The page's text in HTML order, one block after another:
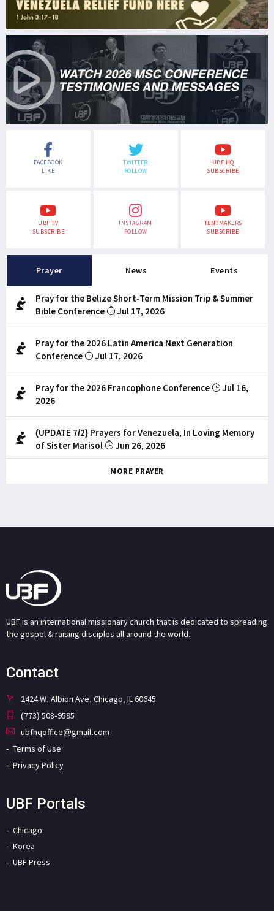
FACEBOOK
LIKE
TWITTER
FOLLOW
UBF HQ
SUBSCRIBE
UBF TV
SUBSCRIBE
INSTAGRAM
FOLLOW
TENTMAKERS
SUBSCRIBE
Prayer News Events
Pray for the Belize Short-Term Mission Trip & Summer
Bible Conference
Jul 17, 2026
Pray for the 2026 Latin America Next Generation
Conference
Jul 17, 2026
Pray for the 2026 Francophone Conference
Jul 16,
2026
(UPDATE 7/2) Prayers for Venezuela, In Loving Memory
of Sister Marisol
Jun 26, 2026
MORE PRAYER
UBF is an international missionary church that is dedicated to spreading
the gospel & raising disciples all around the world.
Contact
2424 W. Albion Ave. Chicago, IL 60645
(773) 508-9595
ubfhqoffice@gmail.com
Terms of Use
Privacy Policy
UBF Portals
Chicago
Korea
UBF Press